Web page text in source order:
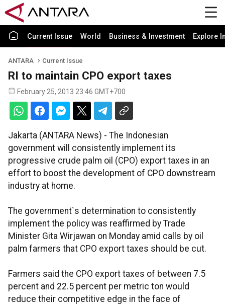
Current Issue World Business & Investment Explore
ANTARA Current Issue
RI to maintain CPO export taxes
February 25, 2013 23:46 GMT+700
Jakarta (ANTARA News) - The Indonesian
government will consistently implement its
progressive crude palm oil (CPO) export taxes in an
effort to boost the development of CPO downstream
industry at home.
The government`s determination to consistently
implement the policy was reaffirmed by Trade
Minister Gita Wirjawan on Monday amid calls by oil
palm farmers that CPO export taxes should be cut.
Farmers said the CPO export taxes of between 7.5
percent and 22.5 percent per metric ton would
reduce their competitive edge in the face of